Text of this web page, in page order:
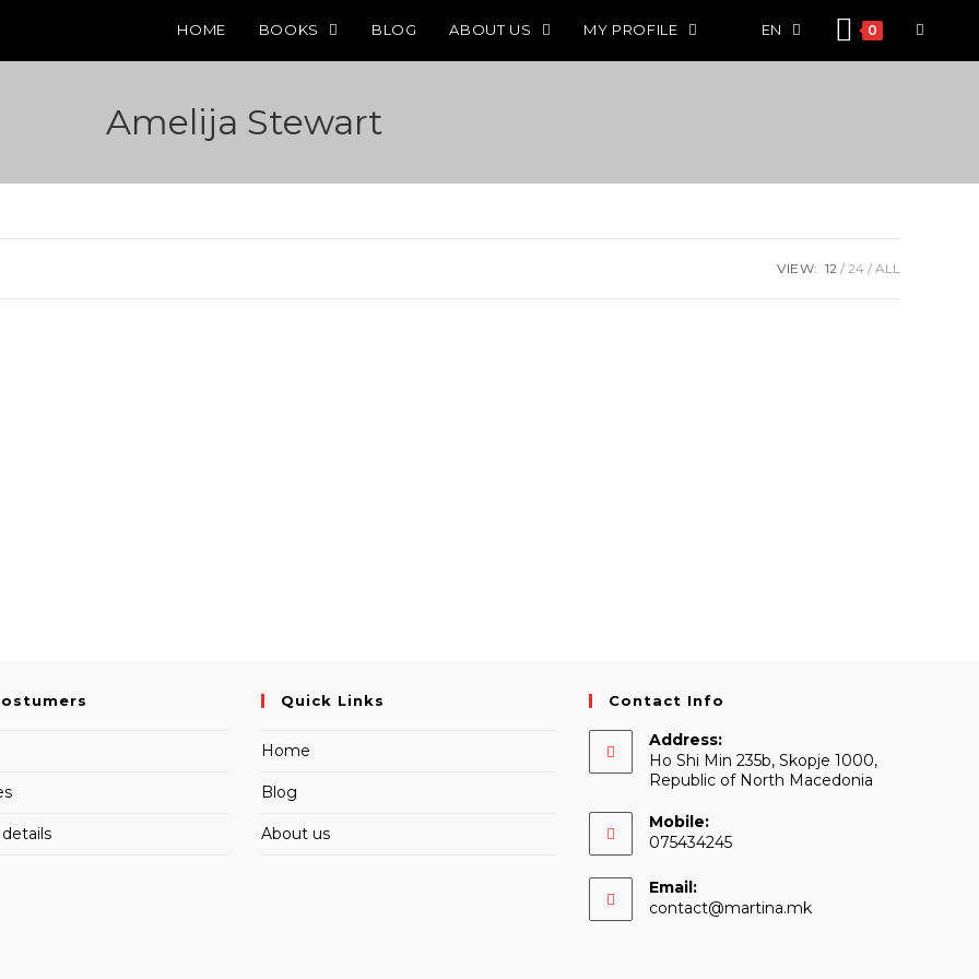
HOME BOOKS BLOG ABOUT US MY PROFILE EN 0
Amelija Stewart
VIEW: 12 24 ALL
Quick Links
Home
Blog
About us
Contact Info
Address:
Ho Shi Min 235b, Skopje 1000,
Republic of North Macedonia
Mobile:
075434245
Email:
contact@martina.mkOpens